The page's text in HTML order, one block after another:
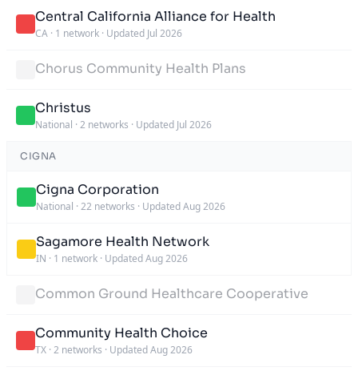
Central California Alliance for Health
CA · 1 network · Updated Jul 2026
Chorus Community Health Plans
Christus
National · 2 networks · Updated Jul 2026
CIGNA
Cigna Corporation
National · 22 networks · Updated Aug 2026
Sagamore Health Network
IN · 1 network · Updated Aug 2026
Common Ground Healthcare Cooperative
Community Health Choice
TX · 2 networks · Updated Aug 2026